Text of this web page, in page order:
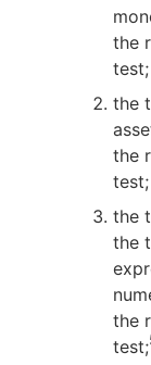
the
test;
the
the
test;
the
the
the
test;